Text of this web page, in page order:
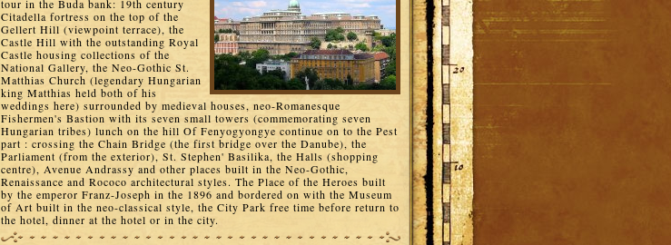
tour in the Buda bank: 19th century
Citadella fortress on the top of the
Gellert Hill (viewpoint terrace), the
Castle Hill with the outstanding Royal
Castle housing collections of the
National Gallery, the Neo-Gothic St.
Matthias Church (legendary Hungarian
king Matthias held both of his
weddings here) surrounded by medieval houses, neo-Romanesque
Fishermen's Bastion with its seven small towers (commemorating seven
Hungarian tribes) lunch on the hill Of Fenyogyongye continue on to the Pest
part : crossing the Chain Bridge (the first bridge over the Danube), the
Parliament (from the exterior), St. Stephen' Basilika, the Halls (shopping
centre), Avenue Andrassy and other places built in the Neo-Gothic,
Renaissance and Rococo architectural styles. The Place of the Heroes built
by the emperor Franz-Joseph in the 1896 and bordered on with the Museum
of Art built in the neo-classical style, the City Park free time before return to
the hotel, dinner at the hotel or in the city.